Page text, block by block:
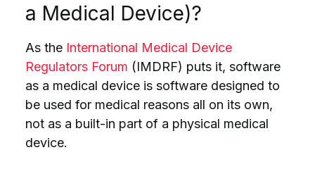
a Medical Device)?
As the International Medical Device
Regulators Forum (IMDRF) puts it, software
as a medical device is software designed to
be used for medical reasons all on its own,
not as a built-in part of a physical medical
device.